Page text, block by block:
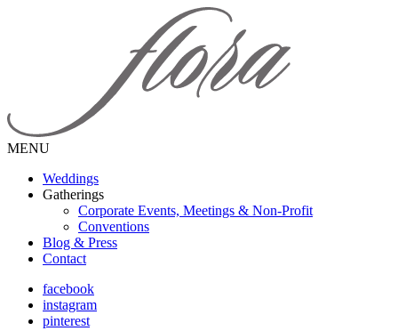
MENU
Weddings
Gatherings
Corporate Events, Meetings & Non-Profit
Conventions
Blog & Press
Contact
facebook
instagram
pinterest